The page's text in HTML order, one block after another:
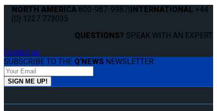
NORTH AMERICA 800-987-9987|INTERNATIONAL +44
(0) 1227 773035
QUESTIONS? SPEAK WITH AN EXPERT.
Contact us
SUBSCRIBE TO THE Q'NEWS NEWSLETTER: